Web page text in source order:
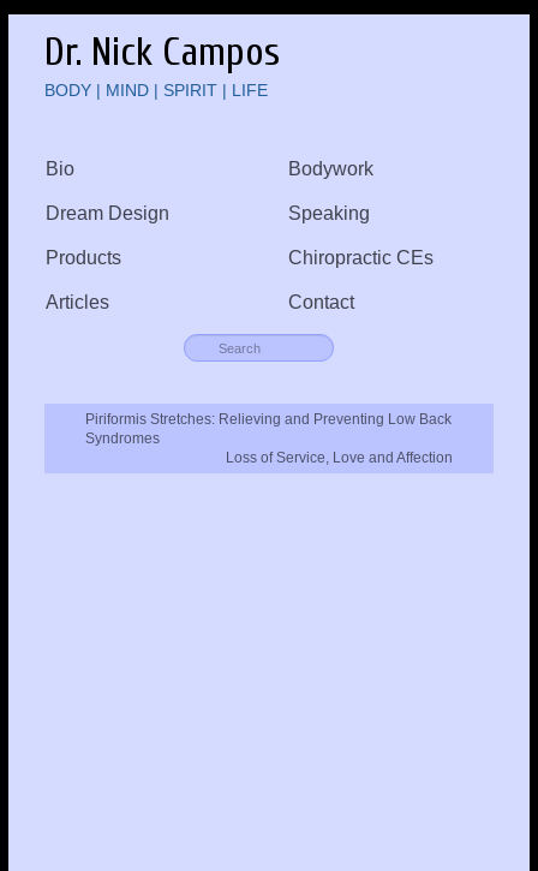
Dr. Nick Campos
BODY | MIND | SPIRIT | LIFE
Bio Bodywork
Dream Design Speaking
Products Chiropractic CEs
Articles Contact
Piriformis Stretches: Relieving and Preventing Low Back
Syndromes
Loss of Service, Love and Affection